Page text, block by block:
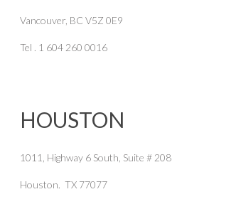
Vancouver, BC V5Z 0E9
Tel . 1 604 260 0016
HOUSTON
1011, Highway 6 South, Suite # 208
Houston. TX 77077